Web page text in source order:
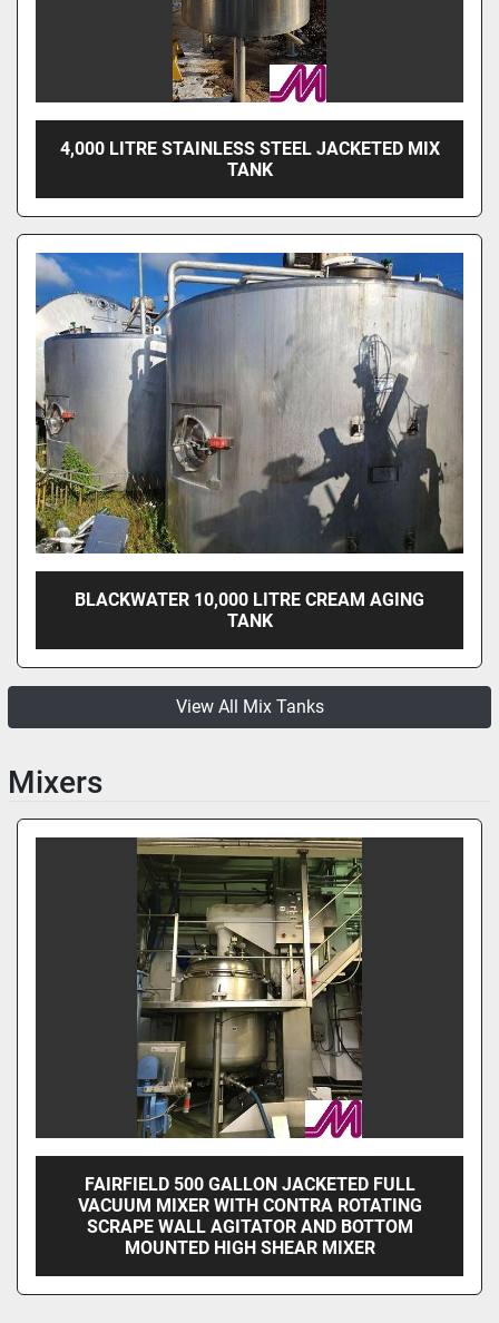
4,000 LITRE STAINLESS STEEL JACKETED MIX
TANK
BLACKWATER 10,000 LITRE CREAM AGING
TANK
View All Mix Tanks
Mixers
FAIRFIELD 500 GALLON JACKETED FULL
VACUUM MIXER WITH CONTRA ROTATING
SCRAPE WALL AGITATOR AND BOTTOM
MOUNTED HIGH SHEAR MIXER